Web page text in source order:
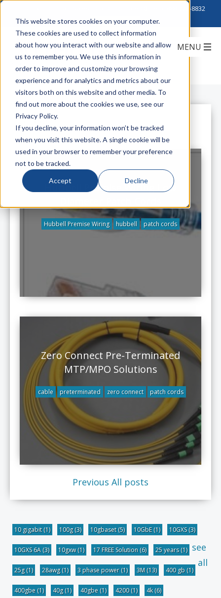
This website stores cookies on your computer.
These cookies are used to collect information
about how you interact with our website and allow
us to remember you. We use this information in
order to improve and customize your browsing
experience and for analytics and metrics about our
visitors both on this website and other media. To
find out more about the cookies we use, see our
Privacy Policy.
If you decline, your information won’t be tracked
when you visit this website. A single cookie will be
used in your browser to remember your preference
not to be tracked.
Accept Decline
888-222-8832
All Posts
Hubbell Premise Wiring Low
Hubbell Premise Wiring hubbell patch cords
Zero Connect Pre-Terminated
MTP/MPO Solutions
cable preterminated zero connect patch cords
Previous All posts
10 gigabit(1) 100g(3) 10gbaset(5) 10GbE(1) 10GXS(3)
10GXS 6A (3) 10gxw(1) 17 FREE Solution (6) 25 years(1)
25g(1) 28awg(1) 3 phase power(1) 3M (13) 400 gb (1)
400gbe (1) 40g(1) 40gbe (1) 4200(1) 4k(6)
see
all